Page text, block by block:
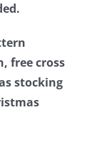
free cross
stocking